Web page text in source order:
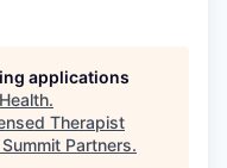
applications
.
Therapist
Summit Partners.